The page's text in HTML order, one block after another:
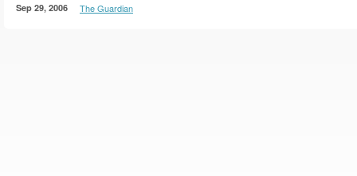
Sep 29, 2006 The Guardian